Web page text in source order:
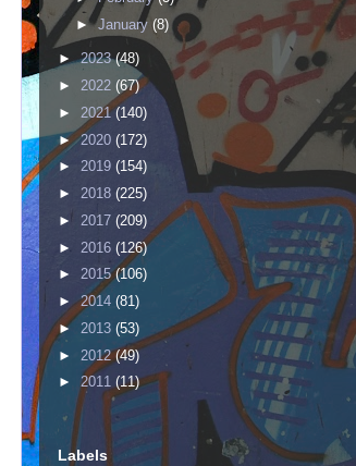
►January (8)
►2023(48)
► 2022 (67)
► 2021(140)
►2020 (172)
► 2019 (154)
► 2018 (225)
► 2017 (209)
► 2016 (126)
► 2015(106)
►2014 (81)
► 2013 (53)
► 2012(49)
► 2011 (11)
Labels